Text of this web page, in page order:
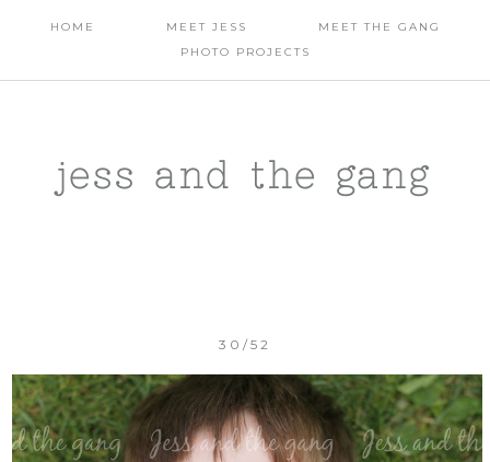
HOME MEET JESS
MEET THE GANG
PHOTO PROJECTS
jess and the gang
30/52